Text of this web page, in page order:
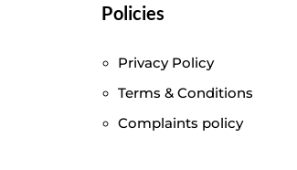
Policies
Privacy Policy
Terms & Conditions
Complaints policy